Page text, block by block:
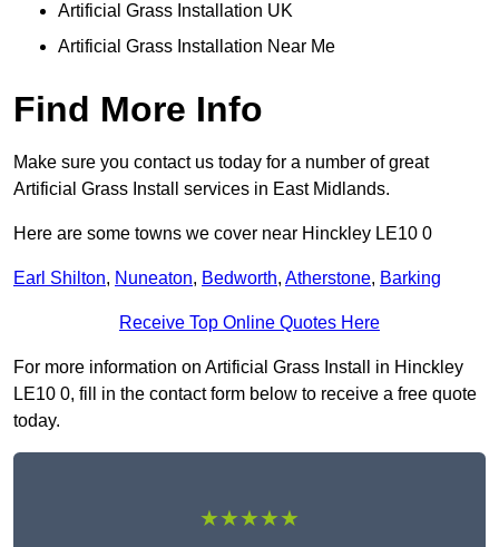
Artificial Grass Installation UK
Artificial Grass Installation Near Me
Find More Info
Make sure you contact us today for a number of great
Artificial Grass Install services in East Midlands.
Here are some towns we cover near Hinckley LE10 0
Earl Shilton, Nuneaton, Bedworth, Atherstone, Barking
Receive Top Online Quotes Here
For more information on Artificial Grass Install in Hinckley
LE10 0, fill in the contact form below to receive a free quote
today.
★★★★★